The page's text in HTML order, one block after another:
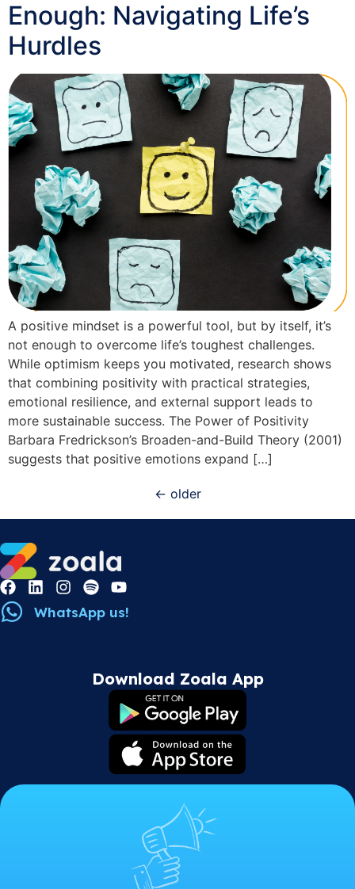
Enough: Navigating Life’s
Hurdles
A positive mindset is a powerful tool, but by itself, it’s
not enough to overcome life’s toughest challenges.
While optimism keeps you motivated, research shows
that combining positivity with practical strategies,
emotional resilience, and external support leads to
more sustainable success. The Power of Positivity
Barbara Fredrickson’s Broaden-and-Build Theory (2001)
suggests that positive emotions expand […]
← older
WhatsApp us!
Download Zoala App